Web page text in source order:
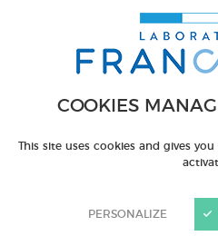
COOKIES
This site uses cookies and gives
PERSONALIZE